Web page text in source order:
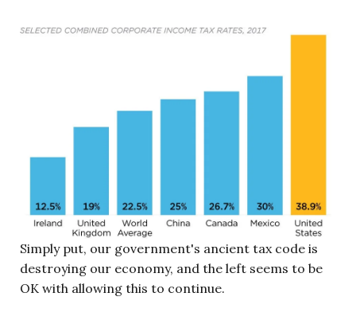
Simply put, our government's ancient tax code is
destroying our economy, and the left seems to be
OK with allowing this to continue.